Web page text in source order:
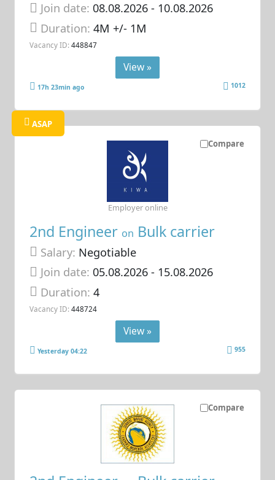
Join date: 08.08.2026- 10.08.2026
Duration:4M +/- 1M
Vacancy ID: 448847
View »
17h 23min ago 1012
Compare
ASAP
2nd Engineer on Bulk carrier
Salary: Negotiable
Join date: 05.08.2026- 15.08.2026
Duration:4
Vacancy ID: 448724
Employer online
View »
Yesterday 04:22 955
Compare